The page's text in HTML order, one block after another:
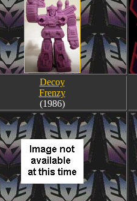
Decoy
Frenzy
(1986)